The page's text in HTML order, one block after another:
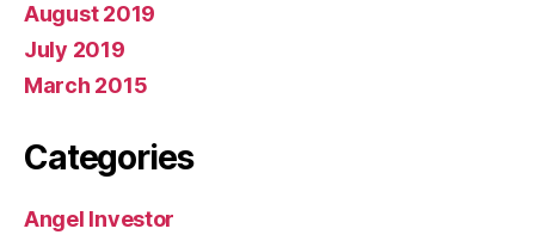
August 2019
July 2019
March 2015
Categories
Angel Investor